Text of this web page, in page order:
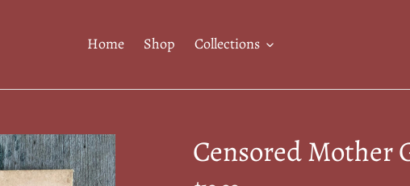
Home Shop Collections
Censored Mother